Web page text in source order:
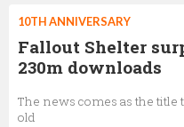
10TH ANNIVERSARY
Fallout Shelter
230m downloads
The news comes as the title
old